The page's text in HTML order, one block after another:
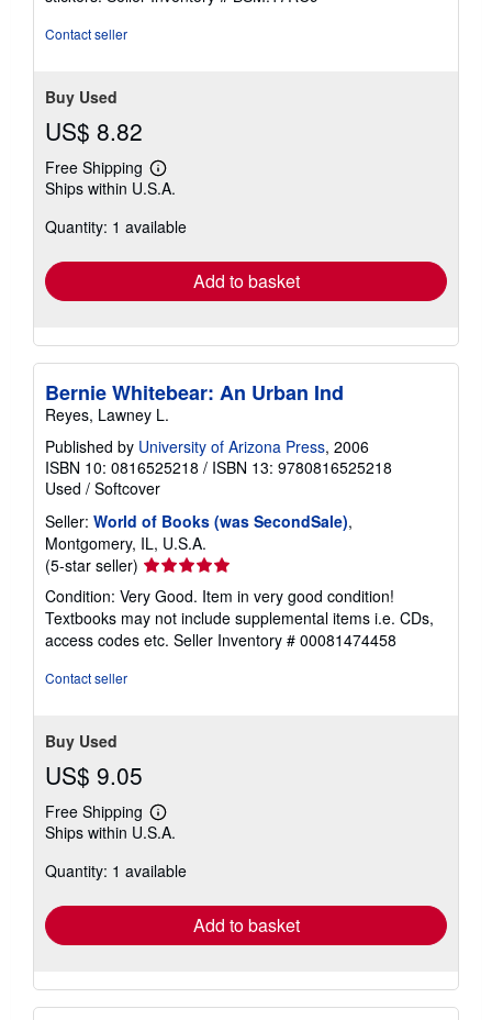
Contact seller
Buy Used
US$ 8.82
Free Shipping
Learn
more
shipping
Ships within U.S.A.
Quantity: 1 available
Add to basket
Bernie Whitebear: An Urban Ind
Reyes, Lawney L.
Published by University of Arizona Press, 2006
ISBN 10: 0816525218 / ISBN 13: 9780816525218
Used / Softcover
Seller: World of Books (was SecondSale),
Montgomery, IL, U.S.A.
(5-star seller) Seller
rating
5
out
of
Condition: Very Good. Item in very good condition!
Textbooks may not include supplemental items i.e. CDs,
access codes etc. Seller Inventory # 00081474458
Contact seller
Buy Used
US$ 9.05
Free Shipping
Learn
more
shipping
Ships within U.S.A.
Quantity: 1 available
Add to basket